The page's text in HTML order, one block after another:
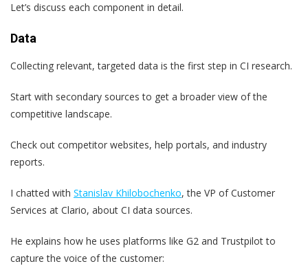
Let’s discuss each component in detail.
Data
Collecting relevant, targeted data is the first step in CI research.
Start with secondary sources to get a broader view of the
competitive landscape.
Check out competitor websites, help portals, and industry
reports.
I chatted with Stanislav Khilobochenko, the VP of Customer
Services at Clario, about CI data sources.
He explains how he uses platforms like G2 and Trustpilot to
capture the voice of the customer: